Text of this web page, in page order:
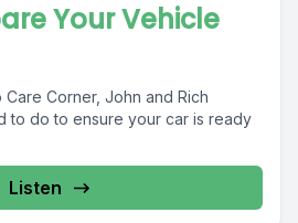
Your Vehicle
Corner, John and Rich
to do to ensure your car is ready
Listen